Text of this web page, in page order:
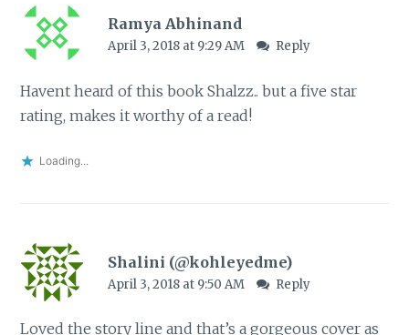
Ramya Abhinand
April 3, 2018 at 9:29 AM Reply
Havent heard of this book Shalzz.. but a five star
rating, makes it worthy of a read!
Loading...
Shalini (@kohleyedme)
April 3, 2018 at 9:50 AM Reply
Loved the story line and that’s a gorgeous cover as